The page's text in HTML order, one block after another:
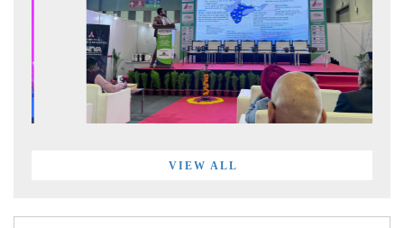
VIEW ALL